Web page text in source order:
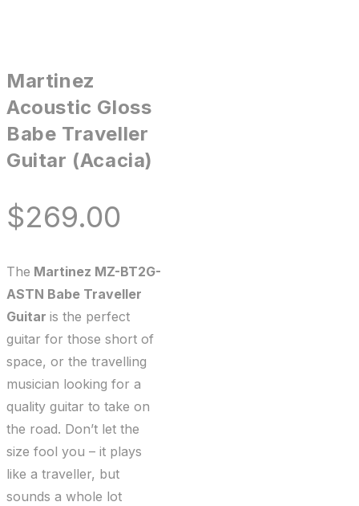
Martinez
Acoustic Gloss
Babe Traveller
Guitar (Acacia)
$269.00
The Martinez MZ-BT2G-
ASTN Babe Traveller
Guitar is the perfect
guitar for those short of
space, or the travelling
musician looking for a
quality guitar to take on
the road. Don’t let the
size fool you – it plays
like a traveller, but
sounds a whole lot